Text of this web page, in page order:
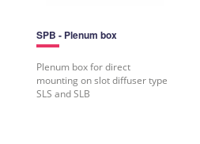
SPB - Plenum box
Plenum box for direct
mounting on slot diffuser type
SLS and SLB